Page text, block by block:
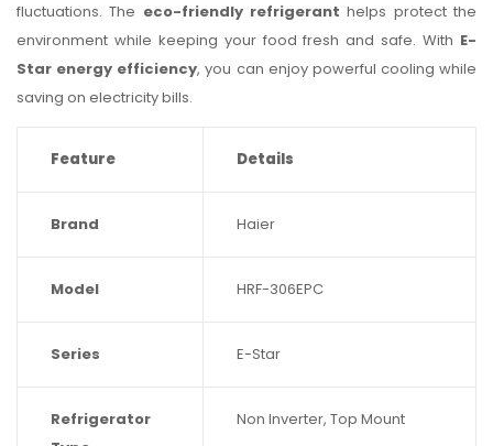
fluctuations. The eco-friendly refrigerant helps protect the
environment while keeping your food fresh and safe. With E-
Star energy efficiency, you can enjoy powerful cooling while
saving on electricity bills.
Feature Details
Brand Haier
Model HRF-306EPC
Series E-Star
Refrigerator
Non Inverter, Top Mount